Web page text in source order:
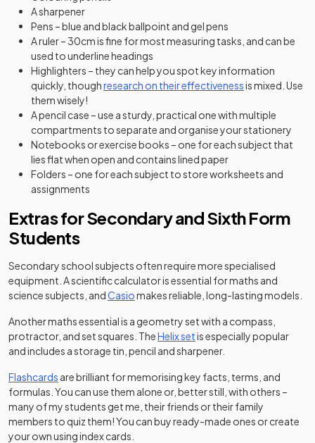
A sharpener
Pens – blue and black ballpoint and gel pens
A ruler – 30cm is fine for most measuring tasks, and can be
used to underline headings
Highlighters – they can help you spot key information
quickly, thoughresearch on their effectiveness(opens in a
is mixed. Use
them wisely!
A pencil case – use a sturdy, practical one with multiple
compartments to separate and organise your stationery
Notebooks or exercise books – one for each subject that
lies flat when open and contains lined paper
Folders – one for each subject to store worksheets and
assignments
Extras for Secondary and Sixth Form
Students
Secondary school subjects often require more specialised
equipment. A scientific calculator is essential for maths and
science subjects, andCasio(opens in a new tab)
makes reliable, long-lasting models.
Another maths essential is a geometry set with a compass,
protractor, and set squares. TheHelix set(opens in a new tab)
is especially popular
and includes a storage tin, pencil and sharpener.
Flashcards are brilliant for memorising key facts, terms, and
formulas. You can use them alone or, better still, with others –
many of my students get me, their friends or their family
members to quiz them! You can buy ready-made ones or create
your own using index cards.